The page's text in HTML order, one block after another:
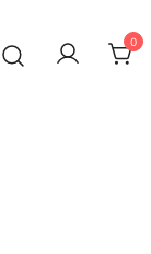
0